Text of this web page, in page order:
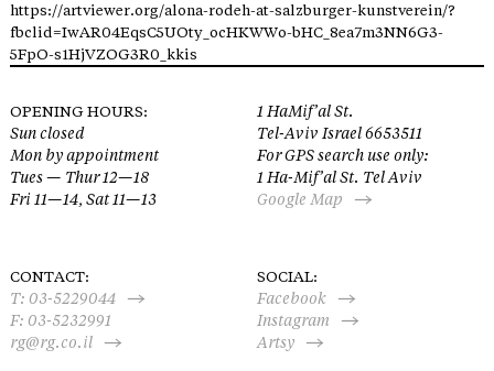
https://artviewer.org/alona-rodeh-at-salzburger-kunstverein/?
fbclid=IwAR04EqsC5UOty_ocHKWWo-bHC_8ea7m3NN6G3-
5FpO-s1HjVZOG3R0_kkis
OPENING HOURS:
Sun closed
Mon by appointment
Tues — Thur 12—18
Fri 11—14, Sat 11—13
1 HaMif’al St.
Tel-Aviv Israel 6653511
For GPS search use only:
1 Ha-Mif’al St. Tel Aviv
Google Map
CONTACT:
T: 03-5229044
F: 03-5232991
rg@rg.co.il
SOCIAL:
Facebook
Instagram
Artsy